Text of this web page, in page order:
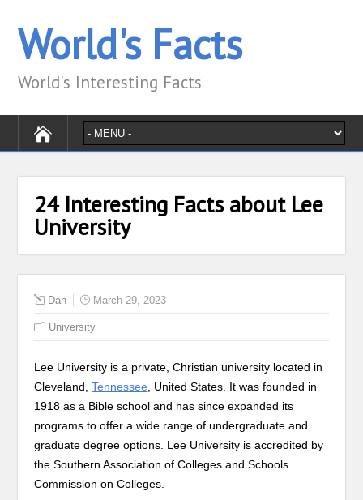
World's Facts
World's Interesting Facts
24 Interesting Facts about Lee
University
Dan March 29, 2023
University
Lee University is a private, Christian university located in
Cleveland,Tennessee , United States. It was founded in
1918 as a Bible school and has since expanded its
programs to offer a wide range of undergraduate and
graduate degree options. Lee University is accredited by
the Southern Association of Colleges and Schools
Commission on Colleges.